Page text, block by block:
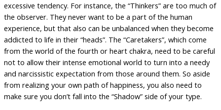
excessive tendency. For instance, the “Thinkers” are too much of
the observer. They never want to be a part of the human
experience, but that also can be unbalanced when they become
addicted to life in their “heads”. The “Caretakers”, which come
from the world of the fourth or heart chakra, need to be careful
not to allow their intense emotional world to turn into a needy
and narcissistic expectation from those around them. So aside
from realizing your own path of happiness, you also need to
make sure you don’t fall into the “Shadow” side of your type.